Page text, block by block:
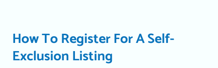
How To Register For A Self-
Exclusion Listing